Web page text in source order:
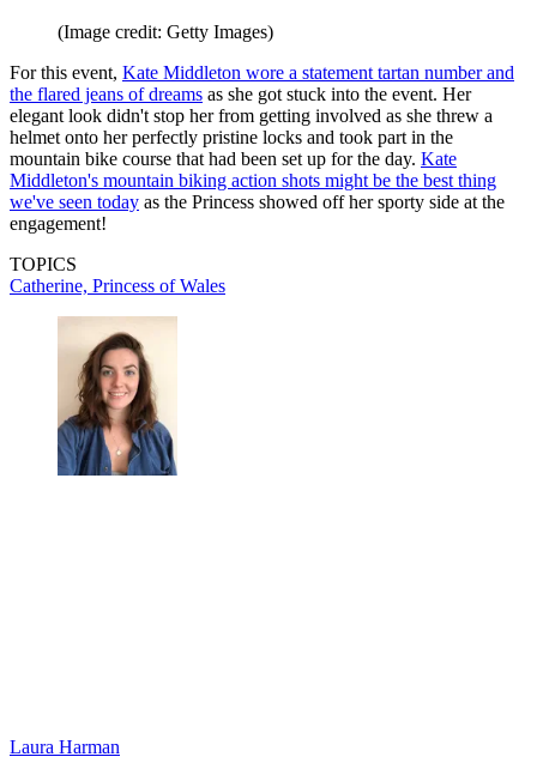
(Image credit: Getty Images)
For this event, Kate Middleton wore a statement tartan number and
the flared jeans of dreams as she got stuck into the event. Her
elegant look didn't stop her from getting involved as she threw a
helmet onto her perfectly pristine locks and took part in the
mountain bike course that had been set up for the day. Kate
Middleton's mountain biking action shots might be the best thing
we've seen today as the Princess showed off her sporty side at the
engagement!
TOPICS
Catherine, Princess of Wales
Laura Harman